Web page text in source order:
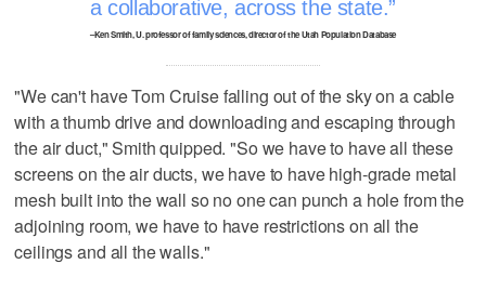
a collaborative, across the state.
–Ken Smith, U. professor of family sciences, director of the Utah Population Database
"We can't have Tom Cruise falling out of the sky on a cable
with a thumb drive and downloading and escaping through
the air duct," Smith quipped. "So we have to have all these
screens on the air ducts, we have to have high-grade metal
mesh built into the wall so no one can punch a hole from the
adjoining room, we have to have restrictions on all the
ceilings and all the walls."